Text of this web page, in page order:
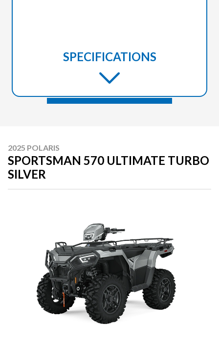
SPECIFICATIONS
2025 POLARIS
SPORTSMAN 570 ULTIMATE TURBO
SILVER